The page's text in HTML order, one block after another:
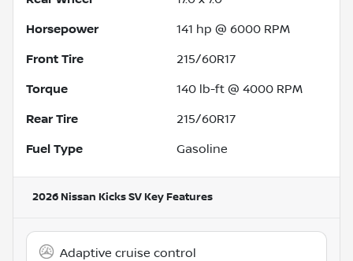
Horsepower 141 hp @ 6000 RPM
Front Tire 215/60R17
Torque 140 lb-ft @ 4000 RPM
Rear Tire 215/60R17
Fuel Type Gasoline
2026 Nissan Kicks SV Key Features
Adaptive cruise control